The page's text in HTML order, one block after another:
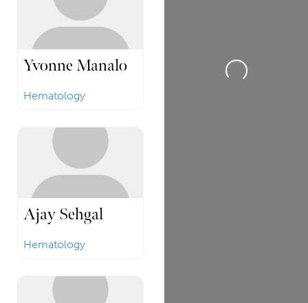
Yvonne Manalo
Hematology
Ajay Sehgal
Hematology
Loading...